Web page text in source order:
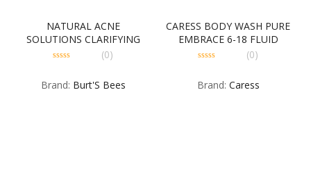
NATURAL ACNE
SOLUTIONS CLARIFYING
TONER 4-3-5 OUNCE
of
5
(0)
Brand: Burt'S Bees
CARESS BODY WASH PURE
EMBRACE 6-18 FLUID
OUNCE
of
5
(0)
Brand: Caress